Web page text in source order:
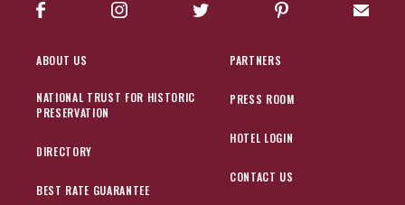
Facebook Instagram Twitter Pinterest Sign
ABOUT US
NATIONAL TRUST FOR HISTORIC
PRESERVATION
DIRECTORY
BEST RATE GUARANTEE
PARTNERS
PRESS ROOM
HOTEL LOGIN
CONTACT US